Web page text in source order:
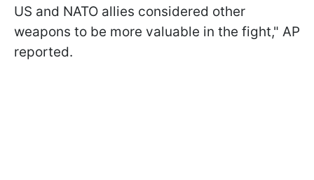
US and NATO allies considered other
weapons to be more valuable in the fight," AP
reported.